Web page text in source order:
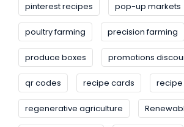
pinterest recipes pop-up markets
poultry farming precision farming
produce boxes promotions
qr codes recipe cards
regenerative agriculture